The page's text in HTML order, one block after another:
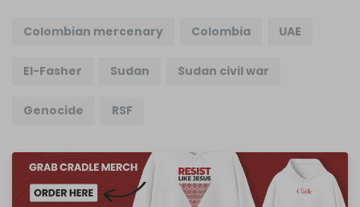
Colombian mercenary Colombia UAE
El-Fasher Sudan Sudan civil war
Genocide RSF